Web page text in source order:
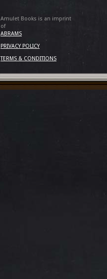
Amulet Books is an imprint
of
ABRAMS
PRIVACY POLICY
TERMS & CONDITIONS